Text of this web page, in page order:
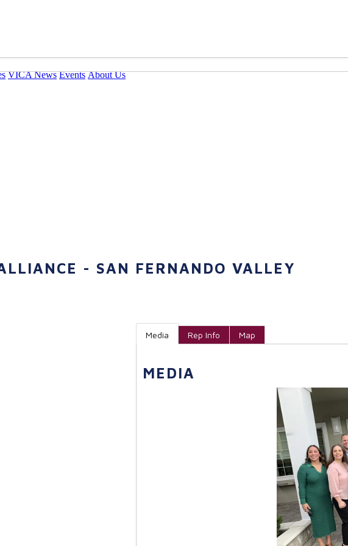
VICA News Events About Us
- SAN FERNANDO VALLEY
Media Rep Info Map
MEDIA